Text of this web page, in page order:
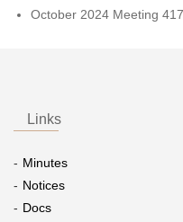
October 2024 Meeting
Links
Minutes
Notices
Docs